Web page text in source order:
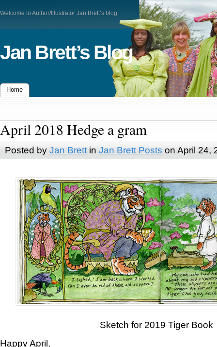
Welcome to Author/Illustrator Jan Brett’s blog
Jan Brett’s Blog
Home
April 2018 Hedge a gram
Posted by Jan Brettin Jan Brett Posts on April 24,
Sketch for 2019 Tiger Book
Happy April,